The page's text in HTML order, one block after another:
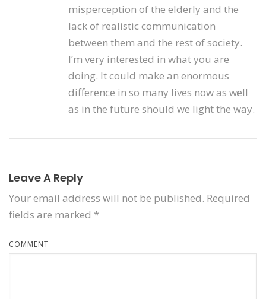
misperception of the elderly and the
lack of realistic communication
between them and the rest of society.
I’m very interested in what you are
doing. It could make an enormous
difference in so many lives now as well
as in the future should we light the way.
Leave A Reply
Your email address will not be published. Required
fields are marked *
COMMENT